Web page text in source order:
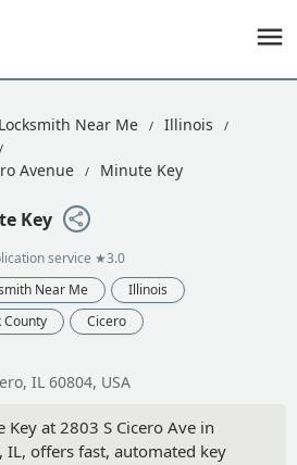
Locksmith Near Me
Illinois
Avenue
Minute Key
Key
service ★3.0
Near Me
Illinois
County
Cicero
IL 60804, USA
Key at 2803 S Cicero Ave in
IL, offers fast, automated key